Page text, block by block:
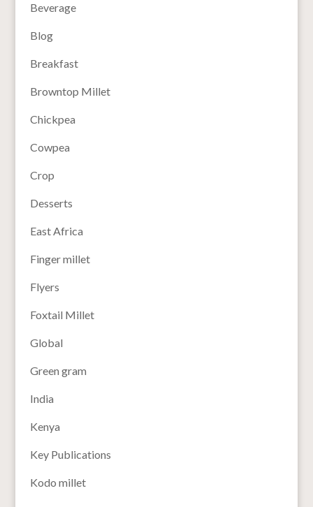
Beverage
Blog
Breakfast
Browntop Millet
Chickpea
Cowpea
Crop
Desserts
East Africa
Finger millet
Flyers
Foxtail Millet
Global
Green gram
India
Kenya
Key Publications
Kodo millet